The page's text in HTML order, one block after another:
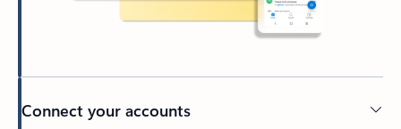
Connect your accounts